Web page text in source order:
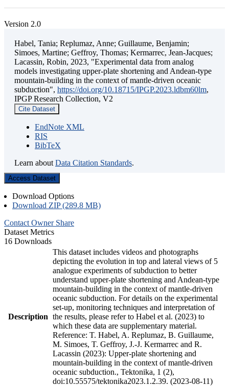
Version 2.0
Habel, Tania; Replumaz, Anne; Guillaume, Benjamin;
Simoes, Martine; Geffroy, Thomas; Kermarrec, Jean-Jacques;
Lacassin, Robin, 2023, "Experimental data from analog
models investigating upper-plate shortening and Andean-type
mountain-building in the context of mantle-driven oceanic
subduction", https://doi.org/10.18715/IPGP.2023.ldbm60lm,
IPGP Research Collection, V2
Cite Dataset
EndNote XML
RIS
BibTeX
Learn about Data Citation Standards.
Access Dataset
Download Options
Download ZIP (289.8 MB)
Contact Owner Share
Dataset Metrics
16 Downloads
Description
This dataset includes videos and photographs
depicting the evolution in top and lateral views of 5
analogue experiments of subduction to better
understand upper-plate shortening and Andean-type
mountain-building in the context of mantle-driven
oceanic subduction. For details on the experimental
set-up, monitoring techniques and interpretation of
the results, please refer to Habel et al. (2023) to
which these data are supplementary material.
Reference: T. Habel, A. Replumaz, B. Guillaume,
M. Simoes, T. Geffroy, J.-J. Kermarrec and R.
Lacassin (2023): Upper-plate shortening and
mountain-building in the context of mantle-driven
oceanic subduction., Tektonika, 1 (2),
doi:10.55575/tektonika2023.1.2.39. (2023-08-11)